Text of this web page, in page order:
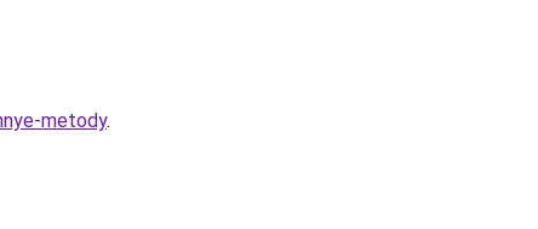
metody.